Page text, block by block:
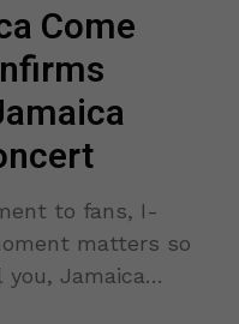
Come
to fans, I-
matters so
Jamaica